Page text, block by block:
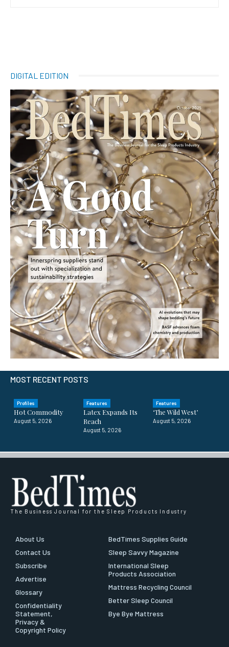
DIGITAL EDITION
MOST RECENT POSTS
Profiles
Hot Commodity
August 5, 2026
Features
Latex Expands Its
Reach
August 5, 2026
Features
‘The Wild West’
August 5, 2026
The Business Journal for the Sleep Products Industry
About Us
Contact Us
Subscribe
Advertise
Glossary
Confidentiality
Statement,
Privacy &
Copyright Policy
BedTimes Supplies Guide
Sleep Savvy Magazine
International Sleep
Products Association
Mattress Recycling Council
Better Sleep Council
Bye Bye Mattress